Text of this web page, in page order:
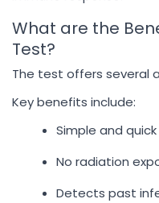
What are the
Test?
The test offers several
Key benefits include:
Simple and
No radiation
Detects past